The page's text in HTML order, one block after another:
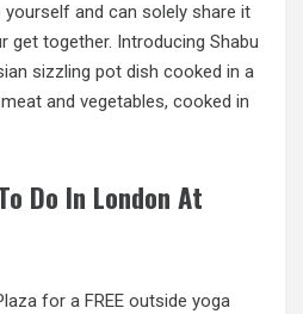
and can solely share it
get together. Introducing Shabu
sizzling pot dish cooked in a
and vegetables, cooked in
Do In London At
for a FREE outside yoga